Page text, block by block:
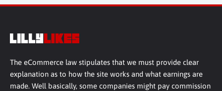
The eCommerce law stipulates that we must provide clear
explanation as to how the site works and what earnings are
made. Well basically, some companies might pay commission